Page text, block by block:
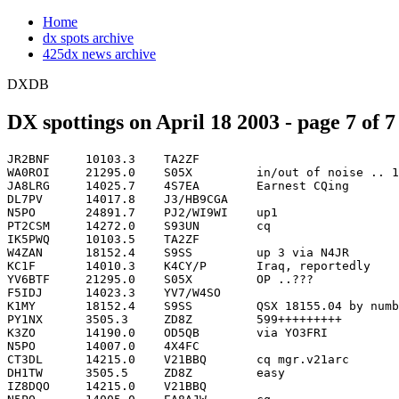
Home
dx spots archive
425dx news archive
DXDB
DX spottings on April 18 2003 - page 7 of 7
JR2BNF     10103.3    TA2ZF                                         2137
WA0ROI     21295.0    S05X         in/out of noise .. 120 deg frm   2137
JA8LRG     14025.7    4S7EA        Earnest CQing                    2138
DL7PV      14017.8    J3/HB9CGA                                     2139
N5PO       24891.7    PJ2/WI9WI    up1                              2139
PT2CSM     14272.0    S93UN        cq                               2139
IK5PWQ     10103.5    TA2ZF                                         2140
W4ZAN      18152.4    S9SS         up 3 via N4JR                    2140
KC1F       14010.3    K4CY/P       Iraq, reportedly                 2141
YV6BTF     21295.0    S05X         OP ..???                         2141
F5IDJ      14023.3    YV7/W4SO                                      2142
K1MY       18152.4    S9SS         QSX 18155.04 by numbers          2142
PY1NX      3505.3     ZD8Z         599+++++++++                     2142
K3ZO       14190.0    OD5QB        via YO3FRI                  OD   2143
N5PO       14007.0    4X4FC                                         2143
CT3DL      14215.0    V21BBQ       cq mgr.v21arc                    2144
DH1TW      3505.5     ZD8Z         easy                             2144
IZ8DQO     14215.0    V21BBQ                                        2144
N5PO       14005.0    EA8AJW       cq                               2144
OH2BRH     14025.5    4S7EA        in QSO.                          2144
OK1DXD     14023.0    YV7/W4SO     simplex                          2144
OK1FM      14078.2    S05X         UP. QUITE DEAF, RX PROBL         2144
OK1FM      14078.2    S05X         UP. QUITE DEAF, RX PROBLEM?      2144
OK1FM      14078.3    S05X         UP. QUITE DEAF, RX PROBLEM?      2144
GW4MVA     10107.1    D88S         very deaf                        2145
PT2CSM     14215.0    V21BBQ       via.V21ARC                       2145
WA0ROI     14086.1    9A2KL        rtty boomin' to IA               2145
EA8BVU     14260.0    3XD02/P      simple                           2146
OM3AA      14023.1    YV7/W4SO                                      2146
W8IQ       24891.9    PJ2/WI9N     UP 1                             2146
N0USA      14010.0    K4CY/P       Why can US stn do everyt         2147
N0USA      14010.0    K4CY/P       Why can US stn do everything?    2147
NI6T       24891.9    PJ2/WI9WI    QSX 24892.91 cqing up 1          2147
W8IQ       24891.9    PJ2/WI9WI    Call Correction                  2147
DF0SAX     10124.0    P29KM        cq lsn up1                       2149
K4HGX      10124.0    P29KM        CQ, CQ                           2149
S50U       14199.9    3XY1L        via UY5XE                        2149
AA9RR      14088.5    A71AW        RTTY                             2150
WA0ROI     14078.6    S05X         rtty up 1-3 no ears              2150
GU0SUP     14078.2    S05X         And now some lid with MFSK!!!    2151
JH1BAM     18152.3    S9SS         NW#1                             2151
K1MY       21270.0    VK2GJC                                        2151
VK9XI      3799.0     QUIET        No Activity                      2151
AA1QD      14078.2    S05X         QSX 14081.00 RTTY                2152
G3VMW      3505.1     S05X         CQ CQ CQ CQ CQ CQ                2152
JA1LZR     10114.2    4K9W                                          2152
JR3ZLT     14200.0    3XY1L                                         2152
PT2CSM     14260.0    3XD02/P      via.F8DQZ op.Sebastian           2152
PY4OY      14265.0    VI5WCP       OC-261                           2153
G4FAL      7046.0     7X5JF        via DJ8QP                        2154
K9DXR      14265.0    VI5WCP       simplex OC-261                   2154
KC1F       14260.0    3XD02/P      simplex                          2154
NP4CQ      14260.0    3XD02/P      nice contact..                   2154
W2GG       14088.4    A71AW        RTTY                             2155
NI0G       24891.5    PJ2/WI9WI    qsx up 1 cqing                   2156
W6AAB      14276.9    EA8AM        STRONG IN CENT FLORIDA           2156
EA5IK      18152.4    S9SS         UP RX 155   NOW# 5               2157
N7GYD      14228.0    OD5NJ                                         2157
OZ0JX      3795.6     4X6DK        59 david                         2157
W4MBD      10104.6    PA7FF                                         2157
EA7OC      29422.0    AO7          59!                              2158
K9RS       14025.6    4S7EA                                         2158
PP5JD      7049.0     FY5GS                                         2158
VK9XI      3507.0     W4PL         QSX 3510 Now                     2158
K0WV       14010.2    K4CY/P       qsx UP .5                        2159
JR3ZLT     14260.0    3XD02/P                                       2200
K3ZO       14025.5    4S7EA                                         2200
N5PO       14017.6    J3/HB9CGA    up                               2200
N6UEN      18160.1    EA1XF        carlos                           2200
PY1FI      28120.0    5J3GC        ((( PSK31 )))                    2200
SP2SV      14006.8    TA2ZF                                         2200
EA8JF      1832.5     ZD8Z         Loud!                            2201
JA3FYC     10102.9    ZD8Z         CQ CQ 599                        2201
KC1F       14199.9    3XY1L        NOW BY # 1                       2202
SV2EVS     14196.4    PY1LA        cq dx                            2202
PY2MCK     28680.0    TT3TEJ       sstv                             2203
UR5UDX     14006.7    TA2ZF        CQ                               2203
JA3FYC     10110.0    VR2BG        CQ                               2205
M0BDX      7003.0     VK9XI        pse try here ..                  2205
S57LWE     3795.5     4X6DK        TNX DAVID-FOR QSO!!!             2205
DH1TW      3514.1     3A/DL3OCH                                     2206
CT3DL      3505.0     S05X         up                               2207
K3ZO       14200.0    3XY1L                                         2207
EA8AK      3520.0     VK9XI        steve clng u hr                  2209
G3VMW      10106.4    YV7/W4SO     CQ                               2209
DL2AYK     10107.0    4S7DXG       up; via UR9IDX                   2210
I3MLU      3514.1     3A/DL3OCH                                     2210
BR549      1800.0     CB20         yitb253 wma                      2211
G3TXF      10109.0    S05X         cq cq                            2211
9A2TN      10106.8    4S7DXG       up 1 nice sig                    2212
CT3DL      3505.0     S05                                           2212
IV3AZV     7055.0     TA3IJ                                         2212
W5GAI      14088.4    A71AW        RTTY simplex VIA W3HNK           2212
G3VMW      10109.1    S05X         CQ                               2213
IK7MCJ     7008.9     OH0M                                          2213
JA1WLO     14200.0    3XY1L        nw3 via UY5XE                    2213
OK1FM      10109.0    S05X         QSX 10114.02                     2213
K4WW       14016.5    EA2AIJ                                        2214
VK9XI      3799.0     QRT          QRN QUIET                        2214
9K2QA      14240.0    9K2MU                                         2215
PY2MCK     28680.0    TI3TEJ       595 sstv                         2215
EA2AFV     14000.0    SO5X         to i1apq tomorrow ea2cr sked 2   2217
G3TXF      7005.0     CO8LY        cq                               2217
EC7ADW     21168.9